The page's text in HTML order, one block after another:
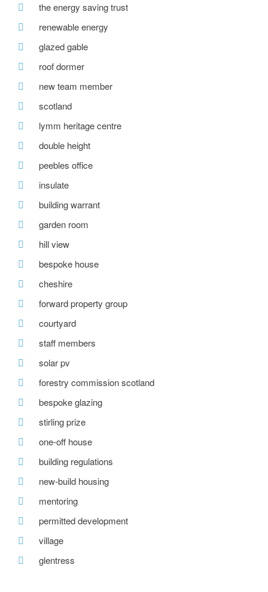
the energy saving trust
renewable energy
glazed gable
roof dormer
new team member
scotland
lymm heritage centre
double height
peebles office
insulate
building warrant
garden room
hill view
bespoke house
cheshire
forward property group
courtyard
staff members
solar pv
forestry commission scotland
bespoke glazing
stirling prize
one-off house
building regulations
new-build housing
mentoring
permitted development
village
glentress